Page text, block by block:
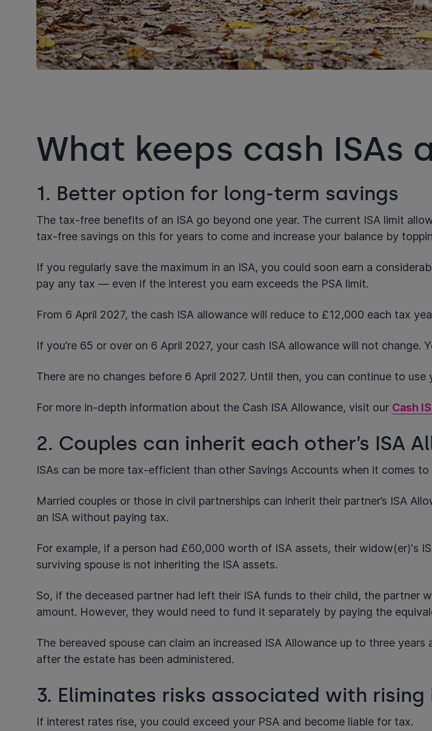
What keeps cash
1. Better option for long-term savings
The tax-free benefits of an ISA go beyond one year. The current ISA limit
tax-free savings on this for years to come and increase your balance by
If you regularly save the maximum in an ISA, you could soon earn a
pay any tax — even if the interest you earn exceeds the PSA limit.
From 6 April 2027, the cash ISA allowance will reduce to £12,000 each tax
If you’re 65 or over on 6 April 2027, your cash ISA allowance will not
There are no changes before 6 April 2027. Until then, you can continue to
For more in-depth information about the Cash ISA Allowance, visit our Cash
2. Couples can inherit each other’s ISA
ISAs can be more tax-efficient than other Savings Accounts when it comes to
Married couples or those in civil partnerships can inherit their partner’s ISA
an ISA without paying tax.
For example, if a person had £60,000 worth of ISA assets, their widow(er)'s
surviving spouse is not inheriting the ISA assets.
So, if the deceased partner had left their ISA funds to their child, the partner
amount. However, they would need to fund it separately by paying the
The bereaved spouse can claim an increased ISA Allowance up to three
after the estate has been administered.
3. Eliminates risks associated with
If interest rates rise, you could exceed your PSA and become liable for tax.